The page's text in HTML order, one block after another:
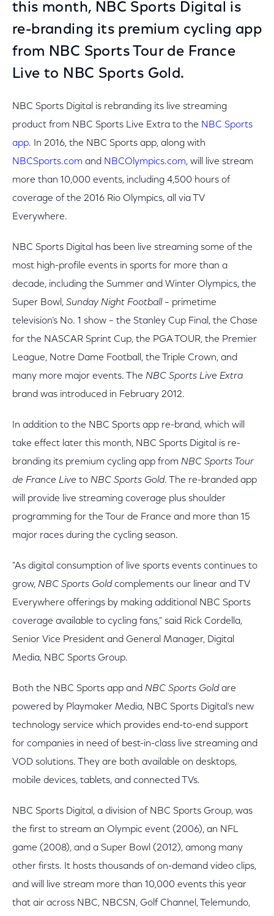
this month, NBC Sports Digital is
re-branding its premium cycling app
from NBC Sports Tour de France
Live to NBC Sports Gold.
NBC Sports Digital is rebranding its live streaming
product from NBC Sports Live Extra to the NBC Sports
app. In 2016, the NBC Sports app, along with
NBCSports.com and NBCOlympics.com, will live stream
more than 10,000 events, including 4,500 hours of
coverage of the 2016 Rio Olympics, all via TV
Everywhere.
NBC Sports Digital has been live streaming some of the
most high-profile events in sports for more than a
decade, including the Summer and Winter Olympics, the
Super Bowl, Sunday Night Football – primetime
television’s No. 1 show – the Stanley Cup Final, the Chase
for the NASCAR Sprint Cup, the PGA TOUR, the Premier
League, Notre Dame Football, the Triple Crown, and
many more major events. The NBC Sports Live Extra
brand was introduced in February 2012.
In addition to the NBC Sports app re-brand, which will
take effect later this month, NBC Sports Digital is re-
branding its premium cycling app from NBC Sports Tour
de France Live to NBC Sports Gold. The re-branded app
will provide live streaming coverage plus shoulder
programming for the Tour de France and more than 15
major races during the cycling season.
"As digital consumption of live sports events continues to
grow, NBC Sports Goldcomplements our linear and TV
Everywhere offerings by making additional NBC Sports
coverage available to cycling fans," said Rick Cordella,
Senior Vice President and General Manager, Digital
Media, NBC Sports Group.
Both the NBC Sports app and NBC Sports Goldare
powered by Playmaker Media, NBC Sports Digital’s new
technology service which provides end-to-end support
for companies in need of best-in-class live streaming and
VOD solutions. They are both available on desktops,
mobile devices, tablets, and connected TVs.
NBC Sports Digital, a division of NBC Sports Group, was
the first to stream an Olympic event (2006), an NFL
game (2008), and a Super Bowl (2012), among many
other firsts. It hosts thousands of on-demand video clips,
and will live stream more than 10,000 events this year
that air across NBC, NBCSN, Golf Channel, Telemundo,